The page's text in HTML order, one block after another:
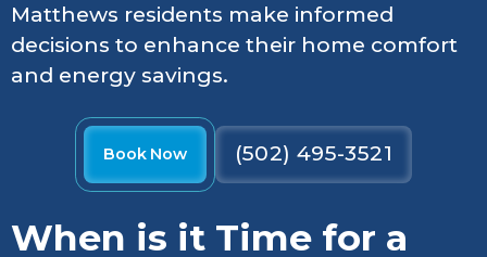
Matthews residents make informed
decisions to enhance their home comfort
and energy savings.
Book Now (502) 495-3521
When is it Time for a